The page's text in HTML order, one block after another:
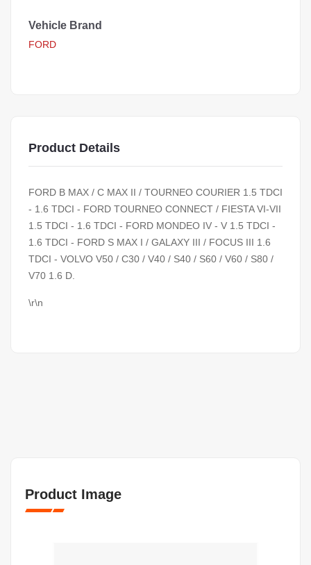
Vehicle Brand
FORD
Product Details
FORD B MAX / C MAX II / TOURNEO COURIER 1.5 TDCI
- 1.6 TDCI - FORD TOURNEO CONNECT / FIESTA VI-VII
1.5 TDCI - 1.6 TDCI - FORD MONDEO IV - V 1.5 TDCI -
1.6 TDCI - FORD S MAX I / GALAXY III / FOCUS III 1.6
TDCI - VOLVO V50 / C30 / V40 / S40 / S60 / V60 / S80 /
V70 1.6 D.
\r\n
Product Image